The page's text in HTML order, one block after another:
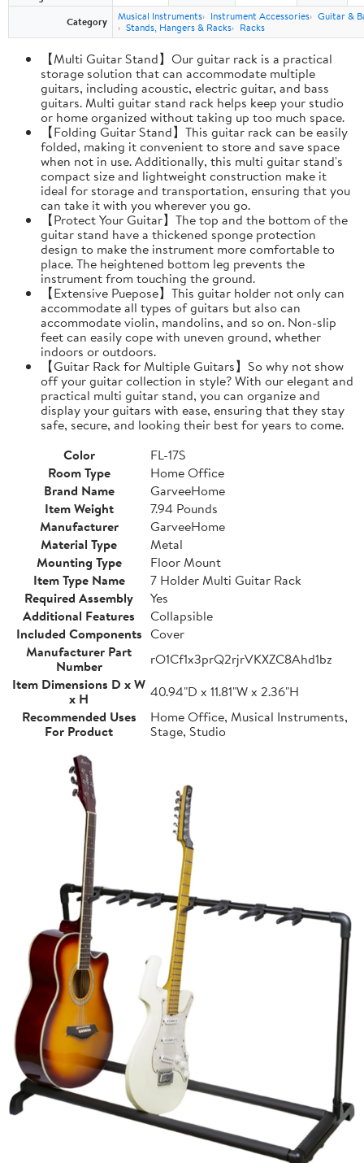
Category
Musical Instruments Instrument Accessories Guitar &
Stands, Hangers & Racks
Racks
【Multi Guitar Stand】Our guitar rack is a practical
storage solution that can accommodate multiple
guitars, including acoustic, electric guitar, and bass
guitars. Multi guitar stand rack helps keep your studio
or home organized without taking up too much space.
【Folding Guitar Stand】This guitar rack can be easily
folded, making it convenient to store and save space
when not in use. Additionally, this multi guitar stand's
compact size and lightweight construction make it
ideal for storage and transportation, ensuring that you
can take it with you wherever you go.
【Protect Your Guitar】The top and the bottom of the
guitar stand have a thickened sponge protection
design to make the instrument more comfortable to
place. The heightened bottom leg prevents the
instrument from touching the ground.
【Extensive Puepose】This guitar holder not only can
accommodate all types of guitars but also can
accommodate violin, mandolins, and so on. Non-slip
feet can easily cope with uneven ground, whether
indoors or outdoors.
【Guitar Rack for Multiple Guitars】So why not show
off your guitar collection in style? With our elegant and
practical multi guitar stand, you can organize and
display your guitars with ease, ensuring that they stay
safe, secure, and looking their best for years to come.
Color
FL-17S
Room Type
Home Office
Brand Name
GarveeHome
Item Weight
7.94 Pounds
Manufacturer
GarveeHome
Material Type
Metal
Mounting Type
Floor Mount
Item Type Name
7 Holder Multi Guitar Rack
Required Assembly
Yes
Additional Features
Collapsible
Included Components Cover
Manufacturer Part
Number
rO1Cf1x3prQ2rjrVKXZC8Ahd1bz
Item Dimensions D x W
x H
40.94"D x 11.81"W x 2.36"H
Recommended Uses
For Product
Home Office, Musical Instruments,
Stage, Studio